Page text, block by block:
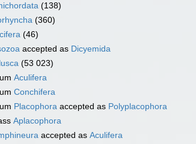
(138)
(360)
(46)
accepted as Dicyemida
(53 023)
Aculifera
Conchifera
Placophora accepted as Polyplacophora
Aplacophora
accepted as Aculifera